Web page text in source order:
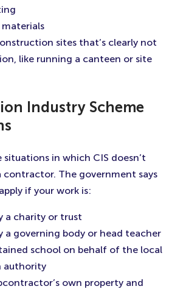
sites that’s clearly not
like running a canteen or site
Industry Scheme
situations in which CIS doesn’t
contractor. The government says
if your work is:
a charity or trust
a governing body or head teacher
school on behalf of the local
authority
own property and